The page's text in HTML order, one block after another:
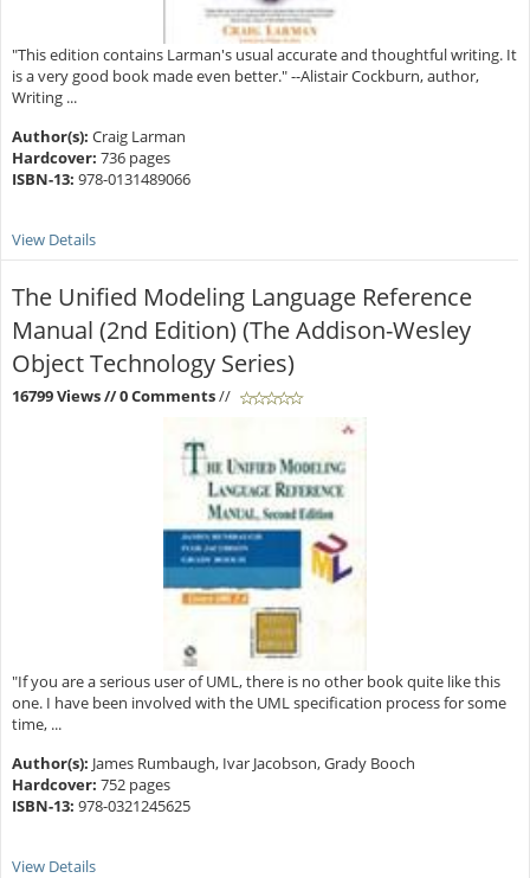
"This edition contains Larman's usual accurate and thoughtful writing. It
is a very good book made even better." --Alistair Cockburn, author,
Writing ...
Author(s): Craig Larman
Hardcover: 736 pages
ISBN-13: 978-0131489066
View Details
The Unified Modeling Language Reference
Manual (2nd Edition) (The Addison-Wesley
Object Technology Series)
16799 Views// 0 Comments//
"If you are a serious user of UML, there is no other book quite like this
one. I have been involved with the UML specification process for some
time, ...
Author(s): James Rumbaugh, Ivar Jacobson, Grady Booch
Hardcover: 752 pages
ISBN-13: 978-0321245625
View Details